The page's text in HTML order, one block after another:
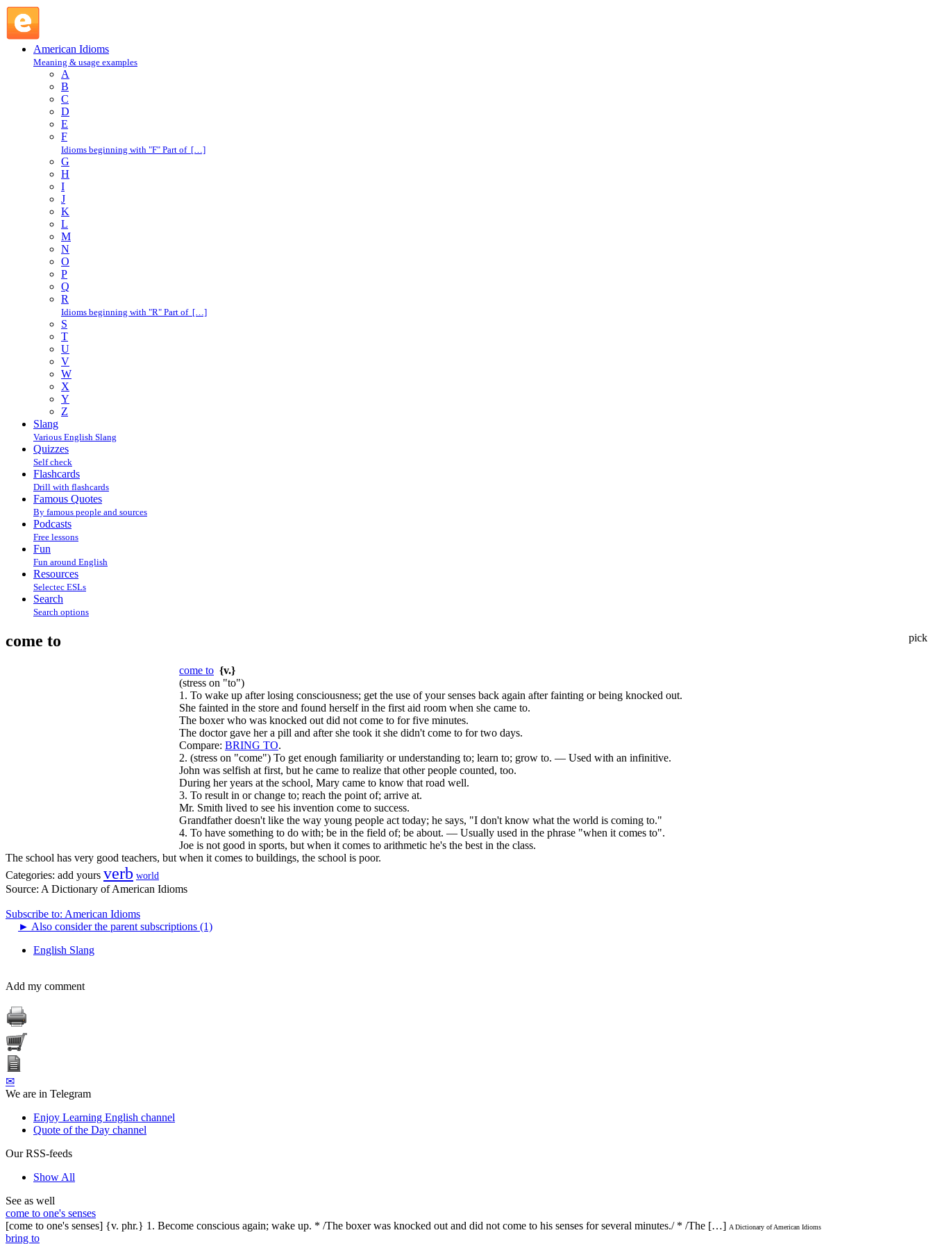
American Idioms
Meaning & usage examples
A
B
C
D
E
F
Idioms beginning with "F" Part of […]
G
H
I
J
K
L
M
N
O
P
Q
R
Idioms beginning with "R" Part of […]
S
T
U
V
W
X
Y
Z
Slang
Various English Slang
Quizzes
Self check
Flashcards
Drill with flashcards
Famous Quotes
By famous people and sources
Podcasts
Free lessons
Fun
Fun around English
Resources
Selectec ESLs
Search
Search options
pick
come to
come to {v.}
(stress on "to")
1. To wake up after losing consciousness; get the use of your senses back again after fainting or being knocked out.
She fainted in the store and found herself in the first aid room when she came to.
The boxer who was knocked out did not come to for five minutes.
The doctor gave her a pill and after she took it she didn't come to for two days.
Compare: BRING TO.
2. (stress on "come") To get enough familiarity or understanding to; learn to; grow to. — Used with an infinitive.
John was selfish at first, but he came to realize that other people counted, too.
During her years at the school, Mary came to know that road well.
3. To result in or change to; reach the point of; arrive at.
Mr. Smith lived to see his invention come to success.
Grandfather doesn't like the way young people act today; he says, "I don't know what the world is coming to."
4. To have something to do with; be in the field of; be about. — Usually used in the phrase "when it comes to".
Joe is not good in sports, but when it comes to arithmetic he's the best in the class.
The school has very good teachers, but when it comes to buildings, the school is poor.
Categories: add yours verb world
Source: A Dictionary of American Idioms
Subscribe to: American Idioms
► Also consider the parent subscriptions (1)
English Slang
Add my comment
✉
We are in Telegram
Enjoy Learning English channel
Quote of the Day channel
Our RSS-feeds
Show All
See as well
come to one's senses
[come to one's senses] {v. phr.} 1. Become conscious again; wake up. * /The boxer was knocked out and did not come to his senses for several minutes./ * /The […] A Dictionary of American Idioms
bring to